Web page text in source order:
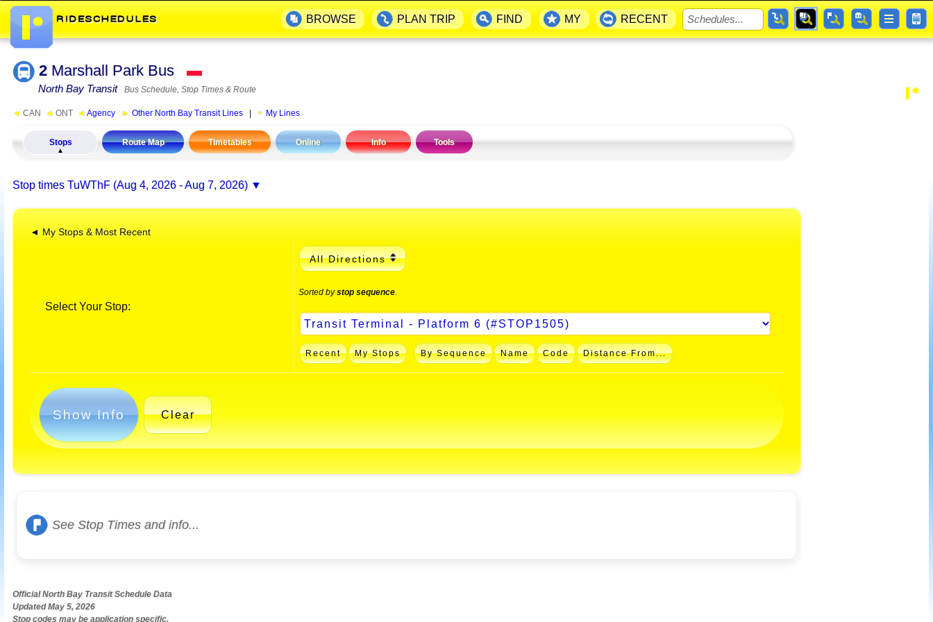
2 Marshall Park Bus ▬
North Bay Transit Bus Schedule, Stop Times & Route
◄ CAN ◄ ONT ◄ Agency ► Other North Bay Transit Lines My Lines
Stops Route Map Timetables Online Info Tools
Stop times TuWThF (Aug 4, 2026 - Aug 7, 2026)
◄ My Stops & Most Recent
Select Your Stop:
All Directions
Sorted bystop sequence
Recent My Stops By Sequence Name Code Distance From...
Show Info Clear
See Stop Times and info...
Official North Bay Transit Schedule Data
Updated May 5, 2026
Stop codes may be application specific.
BROWSE PLAN TRIP FIND MY RECENT